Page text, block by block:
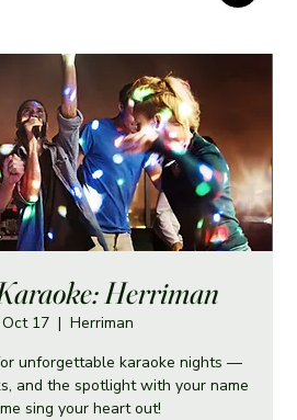
Herriman
17
  |
Herriman
unforgettable karaoke nights —
and the spotlight with your name
sing your heart out!